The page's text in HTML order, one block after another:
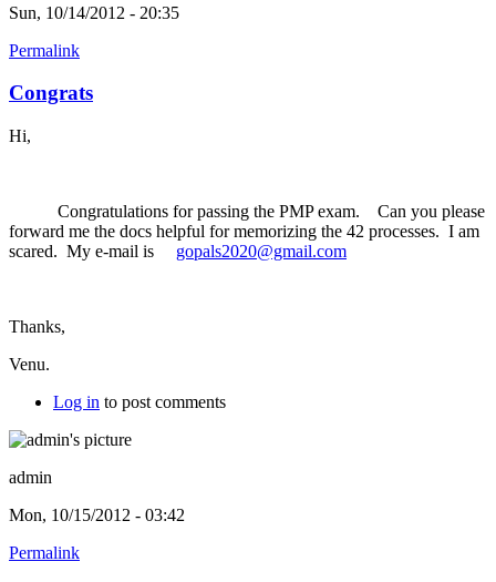
Sun, 10/14/2012 - 20:35
Permalink
Congrats
Hi,
Congratulations for passing the PMP exam. Can you please
forward me the docs helpful for memorizing the 42 processes. I am
scared. My e-mail is gopals2020@gmail.com
Thanks,
Venu.
Log in to post comments
admin
Mon, 10/15/2012 - 03:42
Permalink